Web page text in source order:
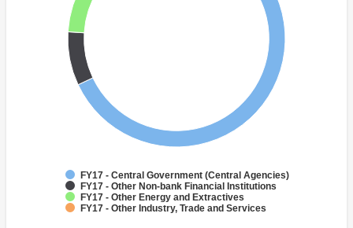
FY17 - Central Government (Central Agencies)
FY17 - Other Non-bank Financial Institutions
FY17 - Other Energy and Extractives
FY17 - Other Industry, Trade and Services